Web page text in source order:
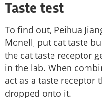
Taste test
To find out, Peihua
Monell, put cat taste
the cat taste receptor
in the lab. When
act as a taste receptor
dropped onto it.